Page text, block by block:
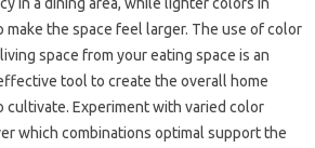
make the space feel larger. The use of color
space from your eating space is an
tool to create the overall home
cultivate. Experiment with varied color
which combinations optimal support the